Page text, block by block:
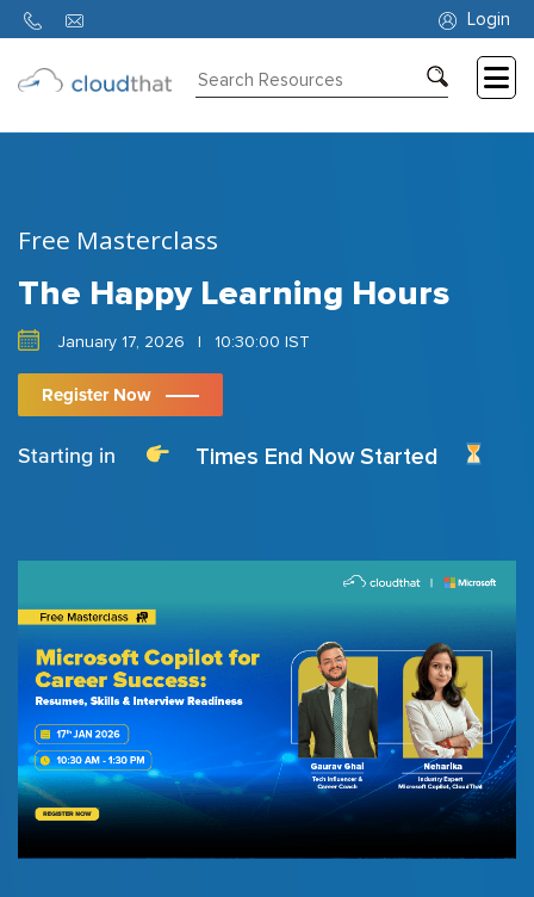
Login
About
Us
Free Masterclass
The Happy Learning Hours
January 17, 2026 | 10:30:00 IST
Register Now
Starting in Times End Now Started